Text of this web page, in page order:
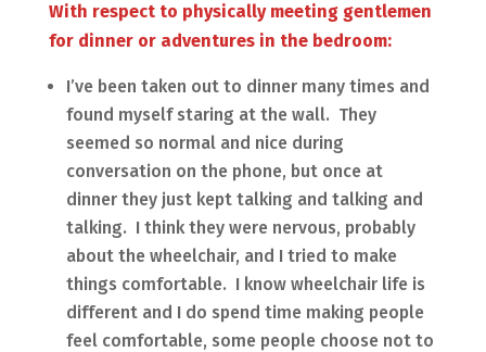
With respect to physically meeting gentlemen
for dinner or adventures in the bedroom:
I’ve been taken out to dinner many times and
found myself staring at the wall. They
seemed so normal and nice during
conversation on the phone, but once at
dinner they just kept talking and talking and
talking. I think they were nervous, probably
about the wheelchair, and I tried to make
things comfortable. I know wheelchair life is
different and I do spend time making people
feel comfortable, some people choose not to